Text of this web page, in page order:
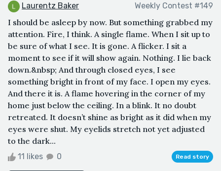
Laurentz Baker Weekly Contest #149
I should be asleep by now. But something grabbed my
attention. Fire, I think. A single flame. When I sit up to
be sure of what I see. It is gone. A flicker. I sit a
moment to see if it will show again. Nothing. I lie back
down.&nbsp; And through closed eyes, I see
something bright in front of my face. I open my eyes.
And there it is. A flame hovering in the corner of my
home just below the ceiling. In a blink. It no doubt
retreated. It doesn’t shine as bright as it did when my
eyes were shut. My eyelids stretch not yet adjusted
to the dark...
11 likes 0 Read story